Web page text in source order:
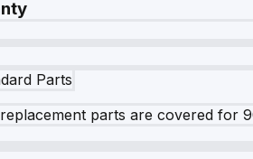
Parts
parts are covered for